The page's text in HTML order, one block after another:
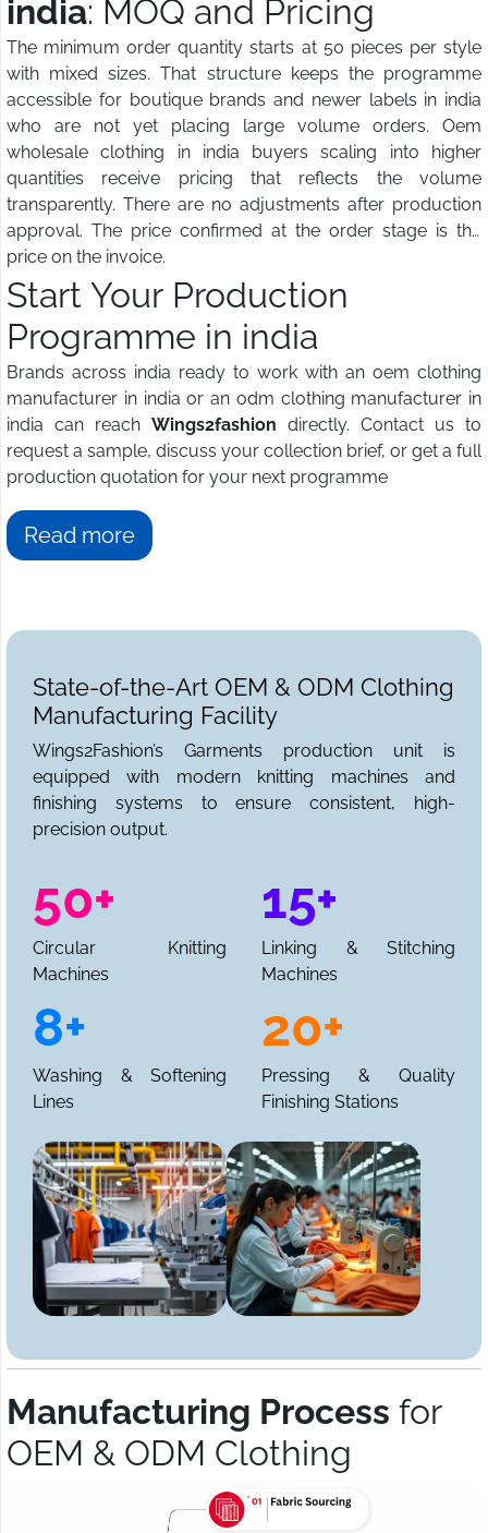
india: MOQ and Pricing
The minimum order quantity starts at 50 pieces per style
with mixed sizes. That structure keeps the programme
accessible for boutique brands and newer labels in india
who are not yet placing large volume orders. Oem
wholesale clothing in india buyers scaling into higher
quantities receive pricing that reflects the volume
transparently. There are no adjustments after production
approval. The price confirmed at the order stage is the
price on the invoice.
Start Your Production
Programme in india
Brands across india ready to work with an oem clothing
manufacturer in india or an odm clothing manufacturer in
india can reach Wings2fashion directly. Contact us to
request a sample, discuss your collection brief, or get a full
production quotation for your next programme
Read more
State-of-the-Art OEM & ODM Clothing
Manufacturing Facility
Wings2Fashion’s Garments production unit is
equipped with modern knitting machines and
finishing systems to ensure consistent, high-
precision output.
50+
Circular Knitting
Machines
15+
Linking & Stitching
Machines
8+
Washing & Softening
Lines
20+
Pressing & Quality
Finishing Stations
Manufacturing Process for
OEM & ODM Clothing